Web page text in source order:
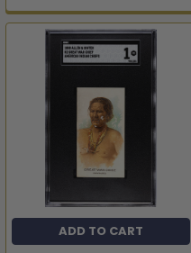
ADD TO CART